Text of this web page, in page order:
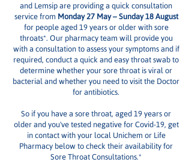
and Lemsip are providing a quick consultation
service from Monday 27 May – Sunday 18 August
for people aged 19 years or older with sore
throats*. Our pharmacy team will provide you
with a consultation to assess your symptoms and if
required, conduct a quick and easy throat swab to
determine whether your sore throat is viral or
bacterial and whether you need to visit the Doctor
for antibiotics.
So if you have a sore throat, aged 19 years or
older and you've tested negative for Covid-19, get
in contact with your local Unichem or Life
Pharmacy below to check their availability for
Sore Throat Consultations.*